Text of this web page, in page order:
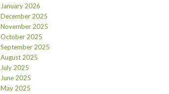
January 2026
December 2025
November 2025
October 2025
September 2025
August 2025
July 2025
June 2025
May 2025